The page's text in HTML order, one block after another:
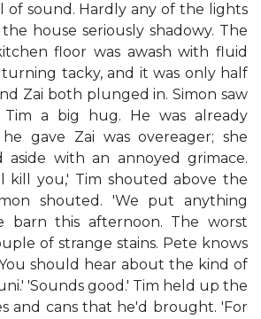
of sound. Hardly any of the lights
house seriously shadowy. The
floor was awash with fluid
tacky, and it was only half
Zai both plunged in. Simon saw
a big hug. He was already
gave Zai was overeager; she
aside with an annoyed grimace.
kill you,' Tim shouted above the
shouted. 'We put anything
barn this afternoon. The worst
of strange stains. Pete knows
should hear about the kind of
'Sounds good.' Tim held up the
and cans that he'd brought. 'For